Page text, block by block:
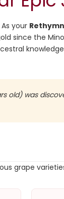
your
since the
old) was
grape